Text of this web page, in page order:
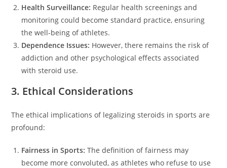
Health Surveillance: Regular health screenings and
monitoring could become standard practice, ensuring
the well-being of athletes.
Dependence Issues: However, there remains the risk of
addiction and other psychological effects associated
with steroid use.
3. Ethical Considerations
The ethical implications of legalizing steroids in sports are
profound:
Fairness in Sports: The definition of fairness may
become more convoluted, as athletes who refuse to use